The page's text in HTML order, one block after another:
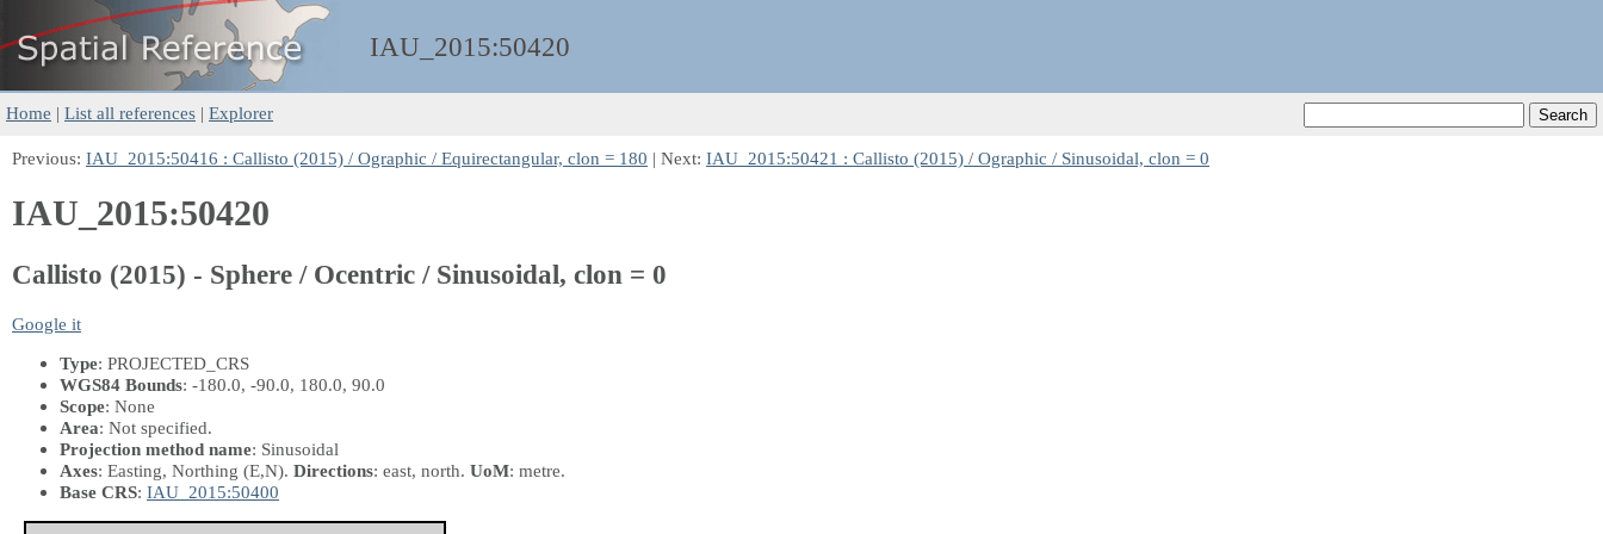
IAU_2015:50420
Home | List all references | Explorer
Previous: IAU_2015:50416 : Callisto (2015) / Ographic / Equirectangular, clon = 180 | Next: IAU_2015:50421 : Callisto (2015) / Ographic / Sinusoidal, clon = 0
IAU_2015:50420
Callisto (2015) - Sphere / Ocentric / Sinusoidal, clon = 0
Google it
Type: PROJECTED_CRS
WGS84 Bounds: -180.0, -90.0, 180.0, 90.0
Scope: None
Area: Not specified.
Projection method name: Sinusoidal
Axes: Easting, Northing (E,N). Directions: east, north. UoM: metre.
Base CRS: IAU_2015:50400